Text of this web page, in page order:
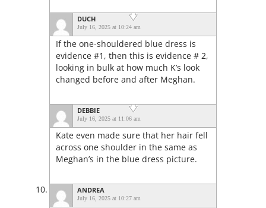
DUCH
July 16, 2025 at 10:24 am
If the one-shouldered blue dress is
evidence #1, then this is evidence # 2,
looking in bulk at how much K’s look
changed before and after Meghan.
DEBBIE
July 16, 2025 at 11:06 am
Kate even made sure that her hair fell
across one shoulder in the same as
Meghan’s in the blue dress picture.
ANDREA
July 16, 2025 at 10:27 am